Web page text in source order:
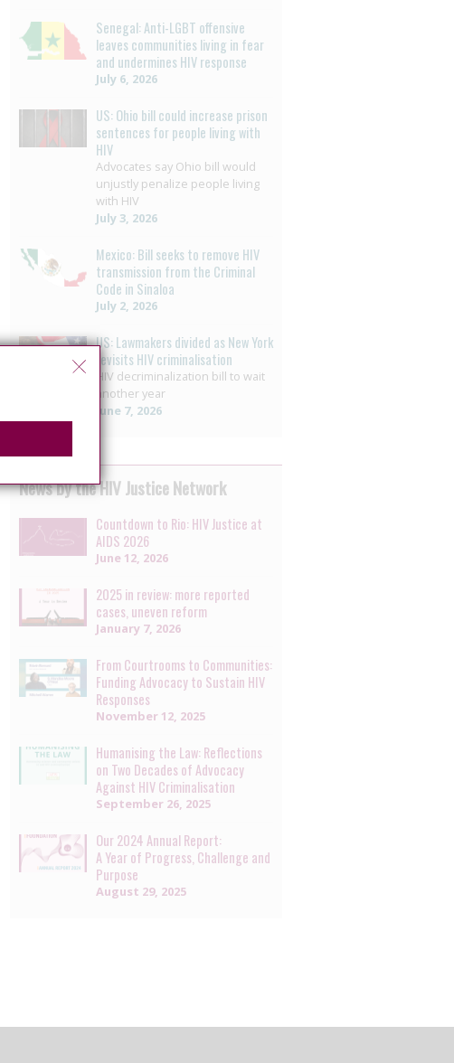
Senegal: Anti-LGBT offensive
leaves communities living in fear
and undermines HIV response
July 6, 2026
US: Ohio bill could increase prison
sentences for people living with
HIV
Advocates say Ohio bill would
unjustly penalize people living
with HIV
July 3, 2026
Mexico: Bill seeks to remove HIV
transmission from the Criminal
Code in Sinaloa
July 2, 2026
US: Lawmakers divided as New York
revisits HIV criminalisation
HIV decriminalization bill to wait
another year
June 7, 2026
News by the HIV Justice Network
Countdown to Rio: HIV Justice at
AIDS 2026
June 12, 2026
2025 in review: more reported
cases, uneven reform
January 7, 2026
From Courtrooms to Communities:
Funding Advocacy to Sustain HIV
Responses
November 12, 2025
Humanising the Law: Reflections
on Two Decades of Advocacy
Against HIV Criminalisation
September 26, 2025
Our 2024 Annual Report:
A Year of Progress, Challenge and
Purpose
August 29, 2025